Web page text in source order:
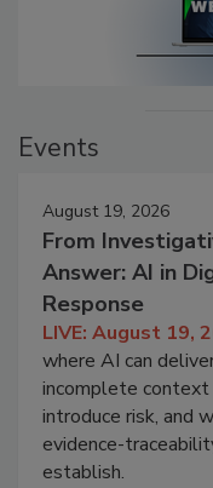
Events
August 19, 2026
From
Answer: AI in
Response
LIVE: August 19,
where AI can
incomplete context
introduce risk, and
evidence-
establish.